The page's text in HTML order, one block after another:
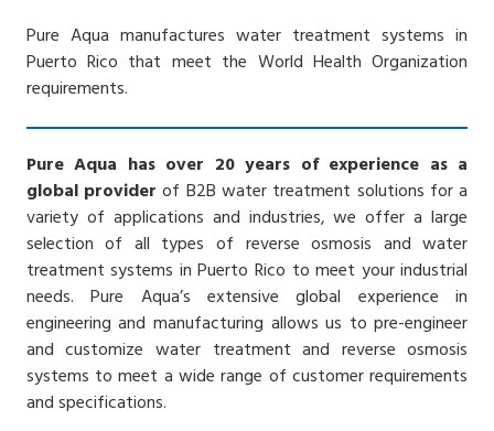
Pure Aqua manufactures water treatment systems in
Puerto Rico that meet the World Health Organization
requirements.
Pure Aqua has over 20 years of experience as a
global provider of B2B water treatment solutions for a
variety of applications and industries, we offer a large
selection of all types of reverse osmosis and water
treatment systems in Puerto Rico to meet your industrial
needs. Pure Aqua’s extensive global experience in
engineering and manufacturing allows us to pre-engineer
and customize water treatment and reverse osmosis
systems to meet a wide range of customer requirements
and specifications.